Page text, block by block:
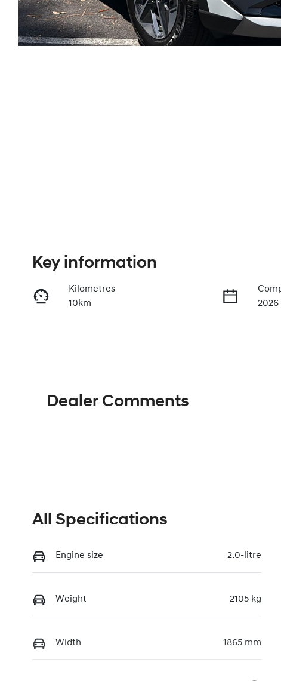
Key information
Kilometres
10km
2026
Dealer Comments
All Specifications
Engine size 2.0-litre
Weight 2105 kg
Width 1865 mm